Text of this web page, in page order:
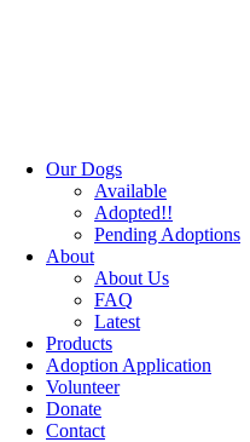
Our Dogs
Available
Adopted!!
Pending Adoptions
About
About Us
FAQ
Latest
Products
Adoption Application
Volunteer
Donate
Contact